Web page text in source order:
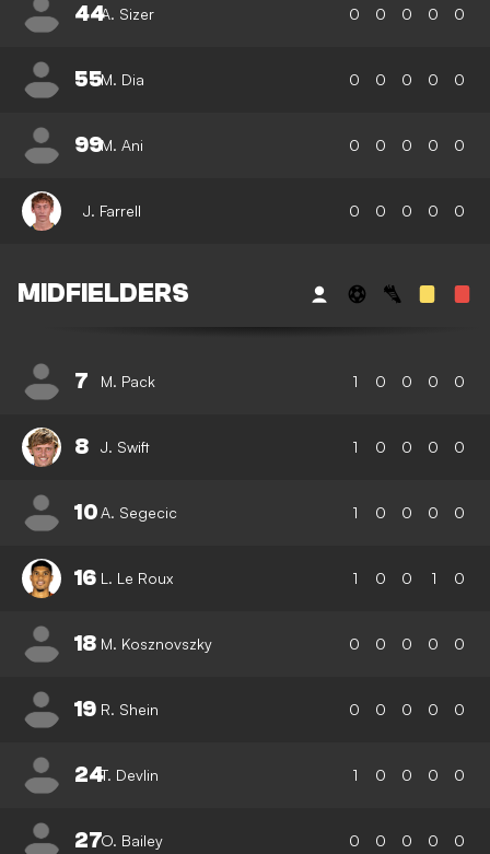
44A. Sizer 0 0 0 0 0
55M. Dia 0 0 0 0 0
99M. Ani 0 0 0 0 0
J. Farrell 0 0 0 0 0
MIDFIELDERS
7 M. Pack 1 0 0 0 0
8 J. Swift 1 0 0 0 0
10A. Segecic 1 0 0 0 0
16 L. Le Roux 1 0 0 1 0
18 M. Kosznovszky 0 0 0 0 0
19 R. Shein 0 0 0 0 0
24T. Devlin 1 0 0 0 0
27O. Bailey 0 0 0 0 0